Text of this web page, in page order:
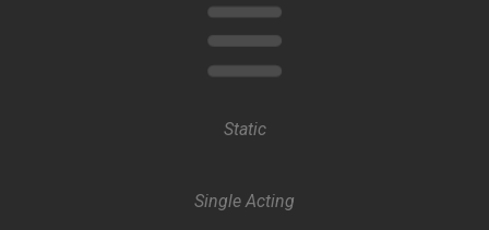
Static
Single Acting